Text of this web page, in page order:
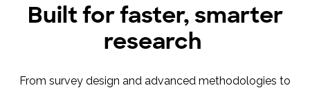
Built for faster, smarter
research
From survey design and advanced methodologies to